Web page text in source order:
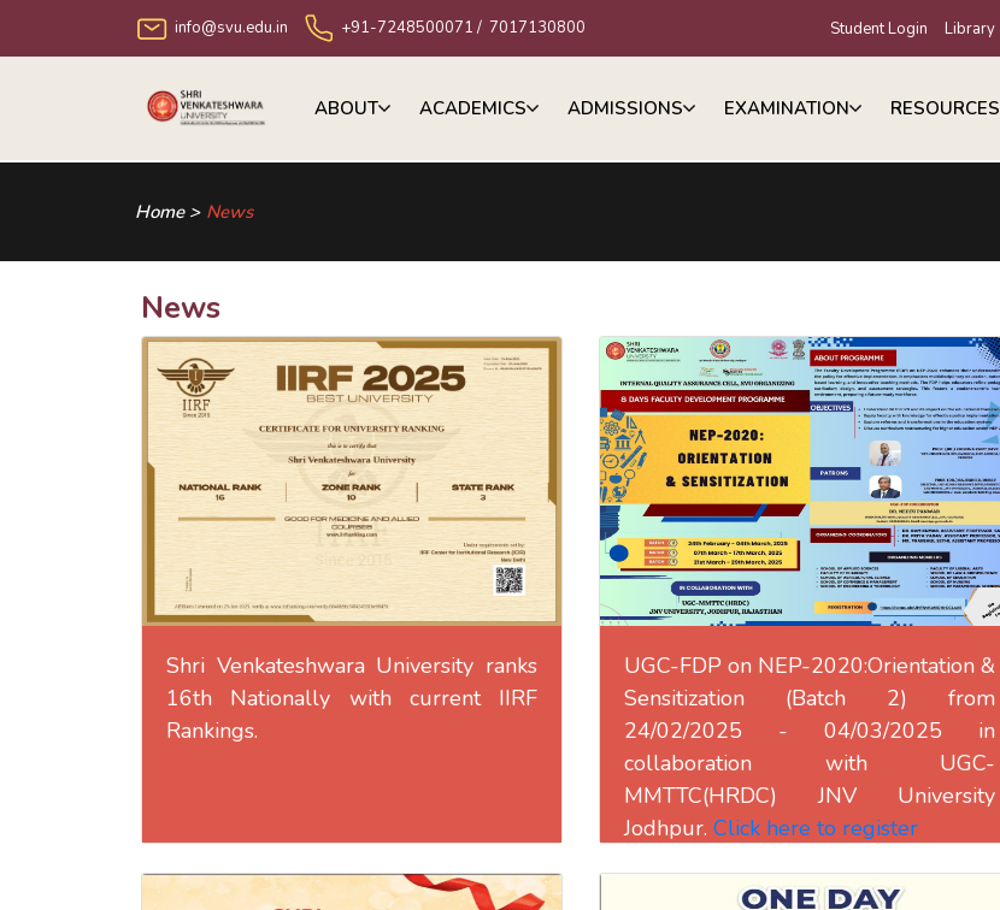
info@svu.edu.in +91-7248500071 / 7017130800 Student Login Library
ABOUT ACADEMICS ADMISSIONS EXAMINATION RESOURCES
Home > News
News
Shri Venkateshwara University ranks
16th Nationally with current IIRF
Rankings.
UGC-FDP on NEP-2020:Orientation &
Sensitization (Batch 2) from
24/02/2025 - 04/03/2025 in
collaboration with UGC-
MMTTC(HRDC) JNV University
Jodhpur. Click here to register